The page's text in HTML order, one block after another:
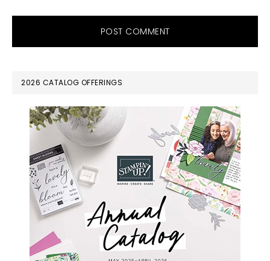
PRIMARY
SIDEBAR
2026 CATALOG OFFERINGS